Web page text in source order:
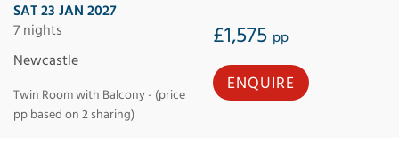
SAT 23 JAN 2027
7 nights
£1,575 pp
Newcastle
Twin Room with Balcony - (price
pp based on 2 sharing)
ENQUIRE